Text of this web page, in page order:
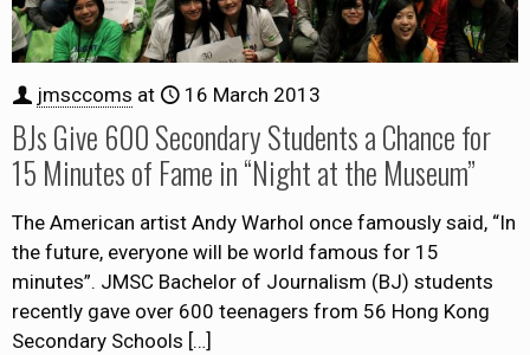
jmsccoms at 16 March 2013
BJs Give 600 Secondary Students a Chance for
15 Minutes of Fame in “Night at the Museum”
The American artist Andy Warhol once famously said, “In
the future, everyone will be world famous for 15
minutes”. JMSC Bachelor of Journalism (BJ) students
recently gave over 600 teenagers from 56 Hong Kong
Secondary Schools […]